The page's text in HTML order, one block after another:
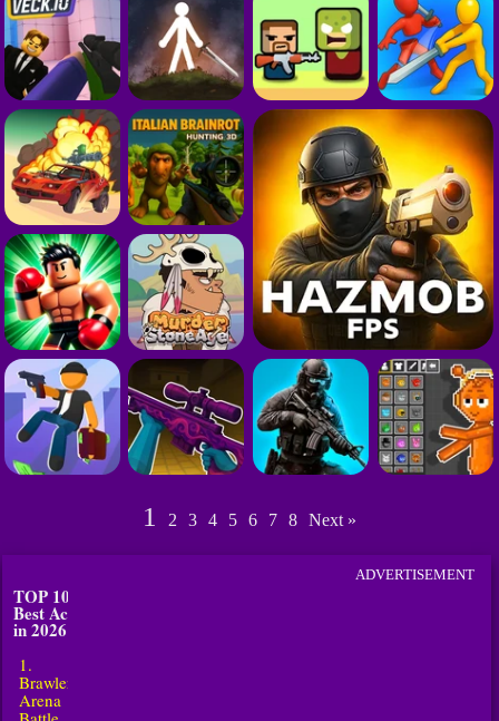
1 2 3 4 5 6 7 8 Next »
ADVERTISEMENT
TOP 10
Best Action
in 2026
1.
Brawlers
Arena